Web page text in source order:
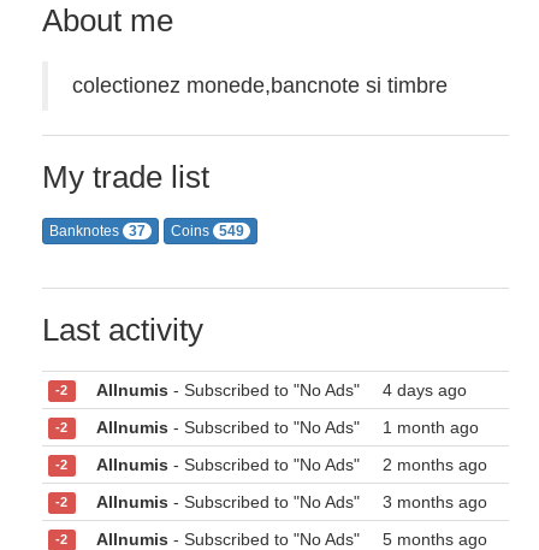
About me
colectionez monede,bancnote si timbre
My trade list
Banknotes 37 Coins 549
Last activity
-2 Allnumis - Subscribed to "No Ads" 4 days ago
-2 Allnumis - Subscribed to "No Ads" 1 month ago
-2 Allnumis - Subscribed to "No Ads" 2 months ago
-2 Allnumis - Subscribed to "No Ads" 3 months ago
-2 Allnumis - Subscribed to "No Ads" 5 months ago